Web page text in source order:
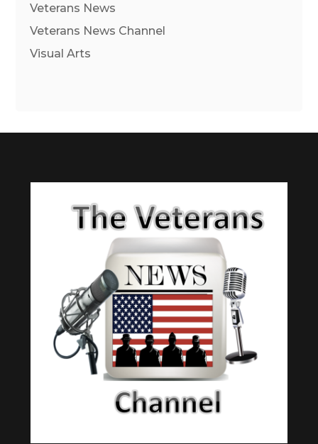
Veterans News
Veterans News Channel
Visual Arts